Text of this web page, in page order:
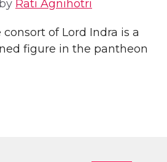
by Rati Agnihotri
of Lord Indra is a
figure in the pantheon